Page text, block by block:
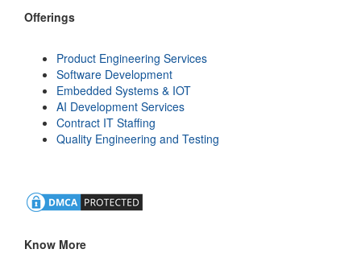
Offerings
Product Engineering Services
Software Development
Embedded Systems & IOT
AI Development Services
Contract IT Staffing
Quality Engineering and Testing
Know More